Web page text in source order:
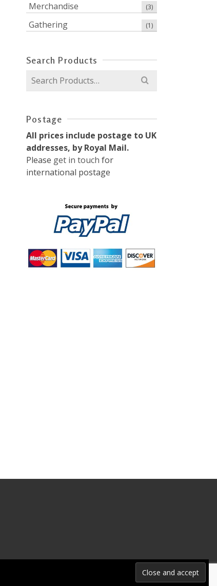
Merchandise (3)
Gathering (1)
Search Products
Search
Postage
All prices include postage to UK
addresses, by Royal Mail.
Please get in touch for
international postage